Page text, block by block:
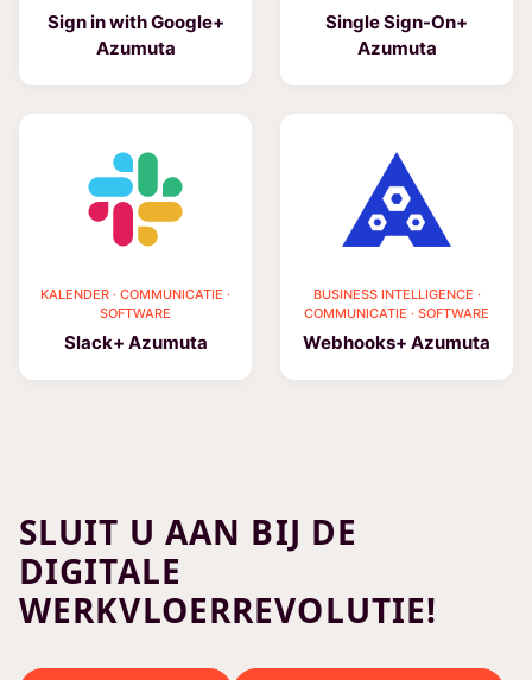
Sign in with Google+
Azumuta
Single Sign-On+
Azumuta
KALENDER · COMMUNICATIE ·
SOFTWARE
Slack+ Azumuta
BUSINESS INTELLIGENCE ·
COMMUNICATIE · SOFTWARE
Webhooks+ Azumuta
SLUIT U AAN BIJ DE
DIGITALE
WERKVLOERREVOLUTIE!